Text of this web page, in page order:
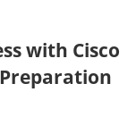
with Cisco